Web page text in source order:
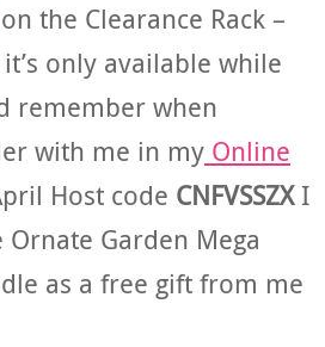
on the Clearance Rack –
only available while
remember when
with me in my Online
Host code CNFVSSZXI
Garden Mega
as a free gift from me